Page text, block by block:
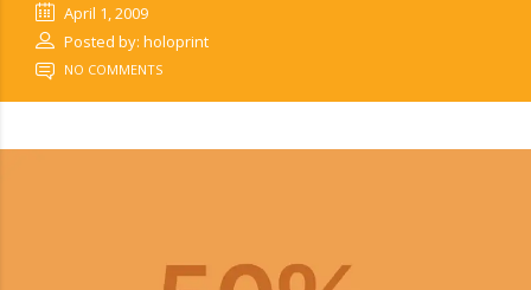
April 1, 2009
Posted by: holoprint
NO COMMENTS